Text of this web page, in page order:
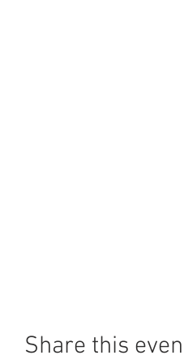
Share this